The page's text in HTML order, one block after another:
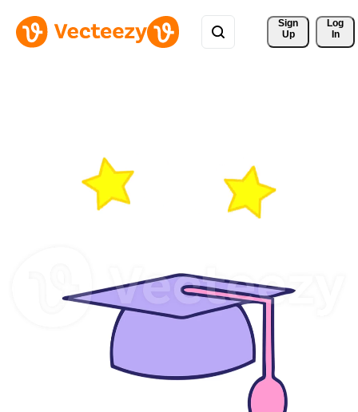
Sign
Up
Log
In